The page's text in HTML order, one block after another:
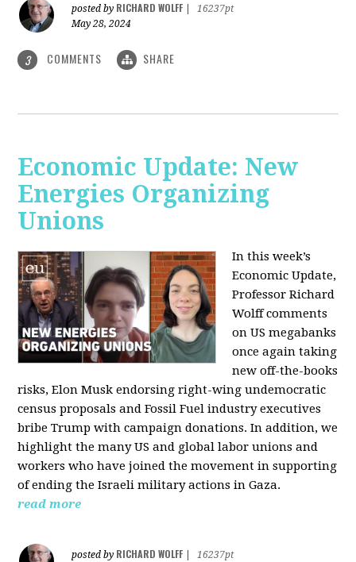
posted by RICHARD WOLFF
16237pt
May 28, 2024
3 COMMENTS SHARE
Economic Update: New
Energies Organizing
Unions
In this week’s
Economic Update,
Professor Richard
Wolff comments
on US megabanks
once again taking
new off-the-books
risks, Elon Musk endorsing right-wing undemocratic
census proposals and Fossil Fuel industry executives
bribe Trump with campaign donations. In addition, we
highlight the many US and global labor unions and
workers who have joined the movement in supporting
of ending the Israeli military actions in Gaza.
read more
posted by RICHARD WOLFF
16237pt